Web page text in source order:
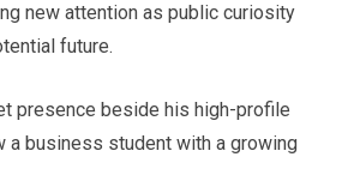
new attention as public curiosity
future.
presence beside his high-profile
a business student with a growing